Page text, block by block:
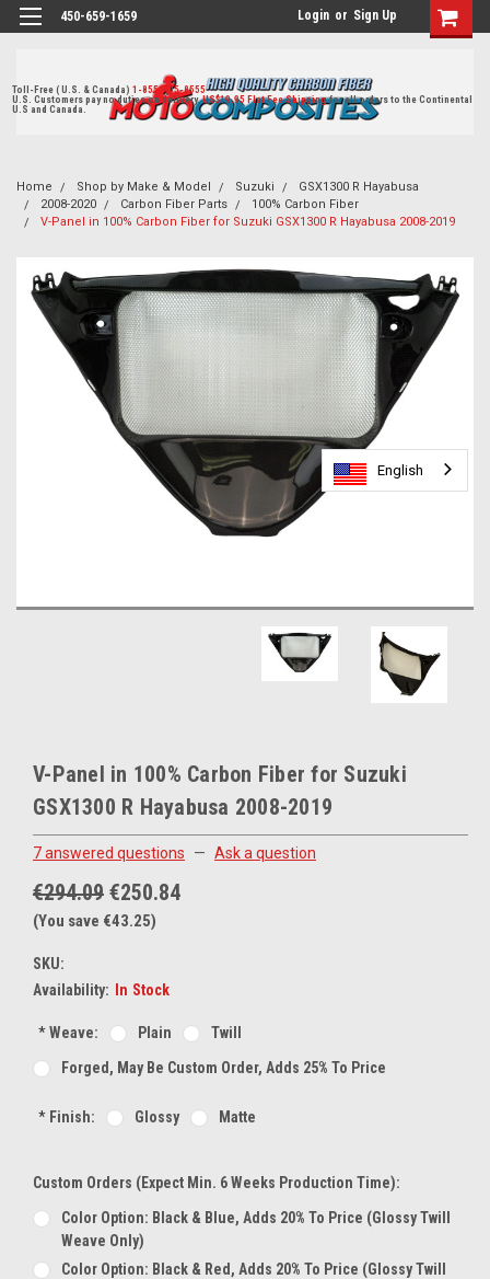
450-659-1659 Login or Sign Up
Toll-Free ( U.S. & Canada)1-855-405-8555
U.S. Customers pay no duties on delivery. US$19.95 Flat Fee Shippingfor all orders to the Continental
U.S and Canada.
Home Shop by Make & Model Suzuki
GSX1300 R Hayabusa
2008-2020
Carbon Fiber Parts
100% Carbon Fiber
V-Panel in 100% Carbon Fiber for Suzuki GSX1300 R Hayabusa 2008-2019
V-Panel in 100% Carbon Fiber for Suzuki
GSX1300 R Hayabusa 2008-2019
7 answered questions — Ask a question
€294.09 €250.84
(You save €43.25)
SKU:
Availability:
In Stock
*Weave: Plain
Twill
Forged, May Be Custom Order, Adds 25% To Price
*Finish: Glossy Matte
Custom Orders (expect Min. 6 Weeks Production Time):
Color Option: Black & Blue, Adds 20% To Price (glossy Twill
Weave Only)
Color Option: Black & Red, Adds 20% To Price (glossy Twill
English
English
English
English